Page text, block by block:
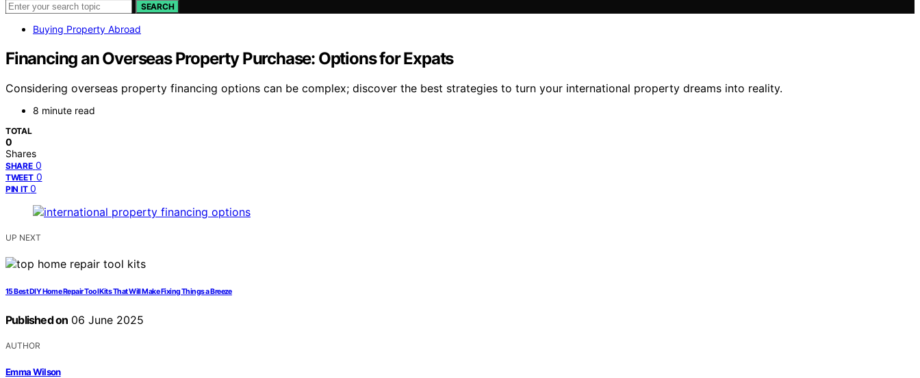
SEARCH
Buying Property Abroad
Financing an Overseas Property Purchase: Options for Expats
Considering overseas property financing options can be complex; discover the best strategies to turn your international property dreams into reality.
8 minute read
TOTAL
0
Shares
SHARE 0
TWEET 0
PIN IT 0
UP NEXT
15 Best DIY Home Repair Tool Kits That Will Make Fixing Things a Breeze
Published on 06 June 2025
AUTHOR
Emma Wilson